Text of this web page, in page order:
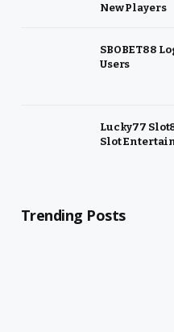
New Players
SBOBET88
Users
Lucky77
Slot
Trending Posts